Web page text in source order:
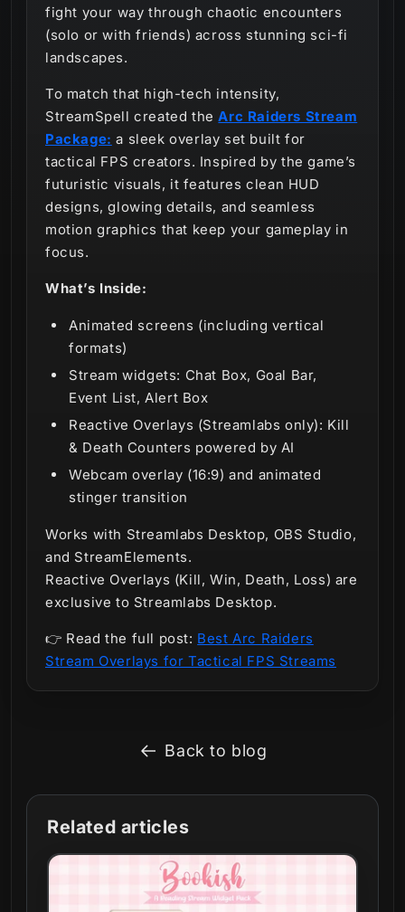
fight your way through chaotic encounters
(solo or with friends) across stunning sci-fi
landscapes.
To match that high-tech intensity,
StreamSpell created theArc Raiders Stream
Package: a sleek overlay set built for
tactical FPS creators. Inspired by the game’s
futuristic visuals, it features clean HUD
designs, glowing details, and seamless
motion graphics that keep your gameplay in
focus.
What’s Inside:
Animated screens (including vertical
formats)
Stream widgets: Chat Box, Goal Bar,
Event List, Alert Box
Reactive Overlays (Streamlabs only): Kill
& Death Counters powered by AI
Webcam overlay (16:9) and animated
stinger transition
Works with Streamlabs Desktop, OBS Studio,
and StreamElements.
Reactive Overlays (Kill, Win, Death, Loss) are
exclusive to Streamlabs Desktop.
👉 Read the full post: Best Arc Raiders
Stream Overlays for Tactical FPS Streams
Back to blog
Related articles